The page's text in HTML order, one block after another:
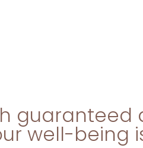
guaranteed
well-being